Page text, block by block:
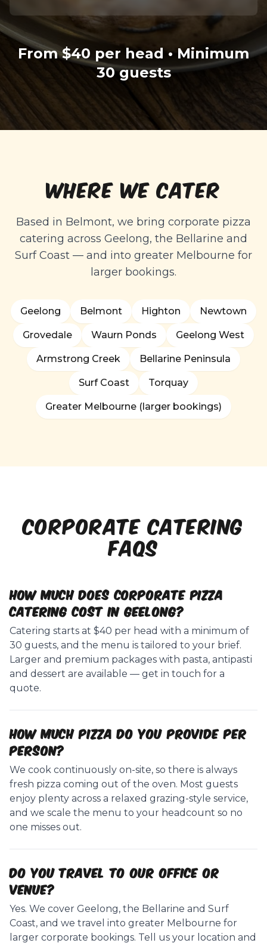
From $40 per head • Minimum
30 guests
WHERE WE CATER
Based in Belmont, we bring corporate pizza
catering across Geelong, the Bellarine and
Surf Coast — and into greater Melbourne for
larger bookings.
Geelong Belmont Highton Newtown
Grovedale Waurn Ponds Geelong West
Armstrong Creek Bellarine Peninsula
Surf Coast Torquay
Greater Melbourne (larger bookings)
CORPORATE CATERING
FAQs
How much does corporate pizza
catering cost in Geelong?
Catering starts at $40 per head with a minimum of
30 guests, and the menu is tailored to your brief.
Larger and premium packages with pasta, antipasti
and dessert are available — get in touch for a
quote.
How much pizza do you provide per
person?
We cook continuously on-site, so there is always
fresh pizza coming out of the oven. Most guests
enjoy plenty across a relaxed grazing-style service,
and we scale the menu to your headcount so no
one misses out.
Do you travel to our office or
venue?
Yes. We cover Geelong, the Bellarine and Surf
Coast, and we travel into greater Melbourne for
larger corporate bookings. Tell us your location and